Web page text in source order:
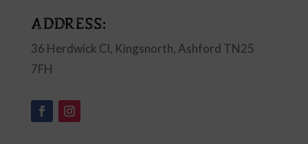
ADDRESS:
36 Herdwick Cl, Kingsnorth, Ashford TN25
7FH